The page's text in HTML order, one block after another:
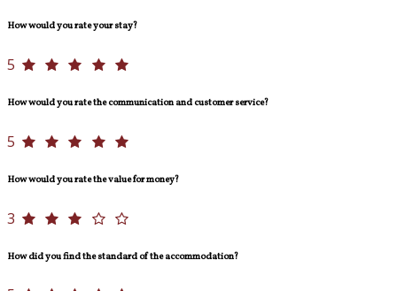
How would you rate your stay?
5
How would you rate the communication and customer service?
5
How would you rate the value for money?
3
How did you find the standard of the accommodation?